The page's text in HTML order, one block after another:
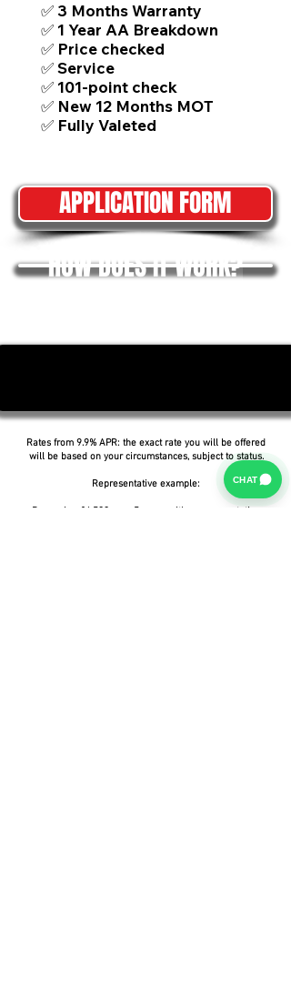
✅ 3 Months Warranty
✅ 1 Year AA Breakdown
✅ Price checked
✅ Service
✅ 101-point check
✅ New 12 Months MOT
✅ Fully Valeted
APPLICATION FORM
HOW DOES IT WORK?
Rates from 9.9% APR: the exact rate you will be offered
will be based on your circumstances, subject to status.
Representative example:
Borrowing £6,500 over 5 years with a representative
CHAT